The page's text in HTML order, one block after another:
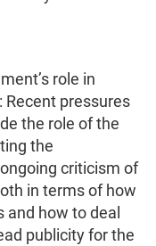
role in
Recent pressures
the role of the
the
criticism of
in terms of how
how to deal
publicity for the